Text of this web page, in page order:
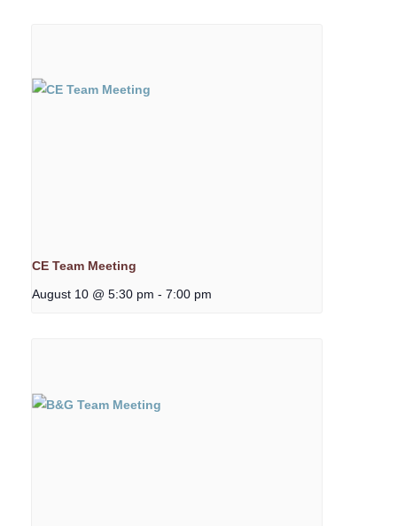
CE Team Meeting
August 10 @ 5:30 pm - 7:00 pm